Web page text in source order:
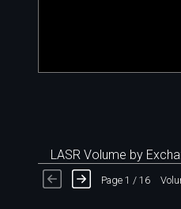
LASR Volume by
Page 1 / 16